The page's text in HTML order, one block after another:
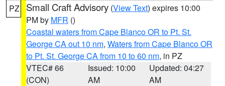
PZ Small Craft Advisory (View Text) expires 10:00
PM by MFR ()
Coastal waters from Cape Blanco OR to Pt. St.
George CA out 10 nm, Waters from Cape Blanco OR
to Pt. St. George CA from 10 to 60 nm, in PZ
VTEC# 66
(CON)
Issued: 10:00
AM
Updated: 04:27
AM